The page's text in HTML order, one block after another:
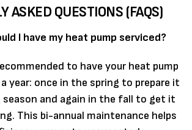
ASKED QUESTIONS (FAQS)
I have my heat pump serviced?
to have your heat pump
year: once in the spring to prepare it
and again in the fall to get it
This bi-annual maintenance helps